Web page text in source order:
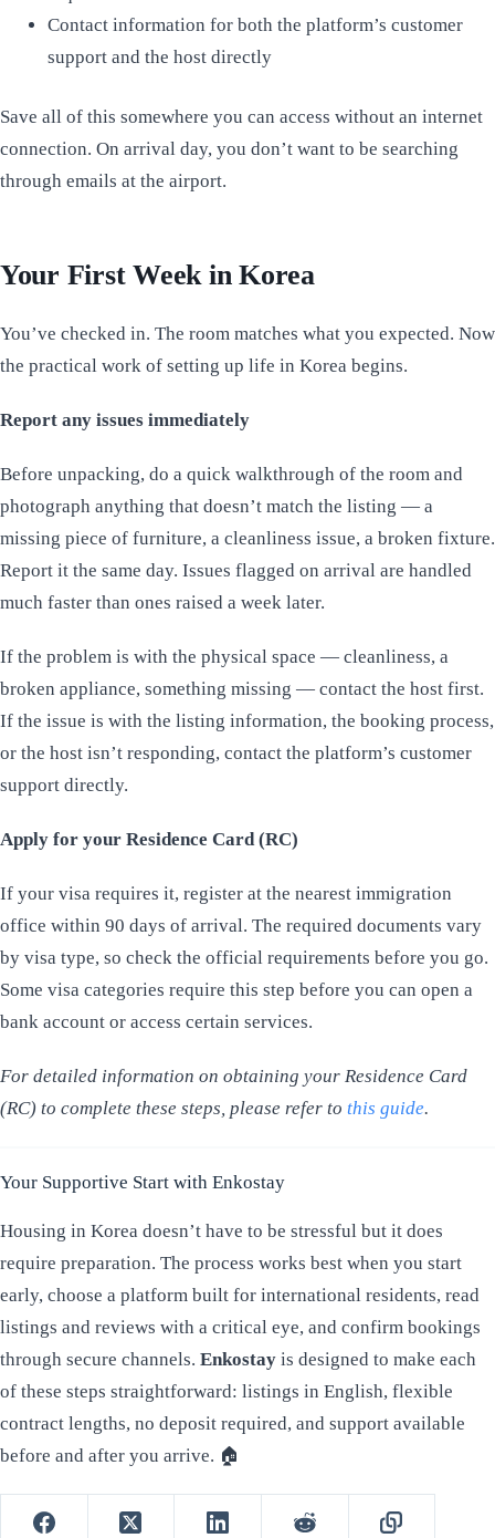
Contact information for both the platform’s customer
support and the host directly
Save all of this somewhere you can access without an internet
connection. On arrival day, you don’t want to be searching
through emails at the airport.
Your First Week in Korea
You’ve checked in. The room matches what you expected. Now
the practical work of setting up life in Korea begins.
Report any issues immediately
Before unpacking, do a quick walkthrough of the room and
photograph anything that doesn’t match the listing — a
missing piece of furniture, a cleanliness issue, a broken fixture.
Report it the same day. Issues flagged on arrival are handled
much faster than ones raised a week later.
If the problem is with the physical space — cleanliness, a
broken appliance, something missing — contact the host first.
If the issue is with the listing information, the booking process,
or the host isn’t responding, contact the platform’s customer
support directly.
Apply for your Residence Card (RC)
If your visa requires it, register at the nearest immigration
office within 90 days of arrival. The required documents vary
by visa type, so check the official requirements before you go.
Some visa categories require this step before you can open a
bank account or access certain services.
For detailed information on obtaining your Residence Card
(RC) to complete these steps, please refer to this guide.
Your Supportive Start with Enkostay
Housing in Korea doesn’t have to be stressful but it does
require preparation. The process works best when you start
early, choose a platform built for international residents, read
listings and reviews with a critical eye, and confirm bookings
through secure channels. Enkostay is designed to make each
of these steps straightforward: listings in English, flexible
contract lengths, no deposit required, and support available
before and after you arrive. 🏠